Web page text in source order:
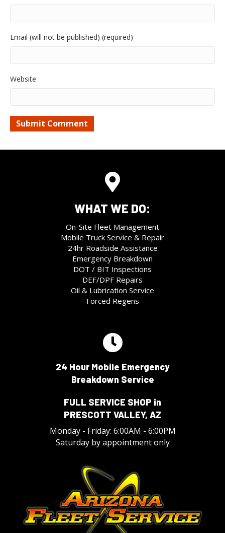
Email (will not be published) (required)
Website
WHAT WE DO:
On-Site Fleet Management
Mobile Truck Service & Repair
24hr Roadside Assistance
Emergency Breakdown
DOT / BIT Inspections
DEF/DPF Repairs
Oil & Lubrication Service
Forced Regens
24 Hour Mobile Emergency
Breakdown Service
FULL SERVICE SHOP in
PRESCOTT VALLEY, AZ
Monday - Friday: 6:00AM - 6:00PM
Saturday by appointment only